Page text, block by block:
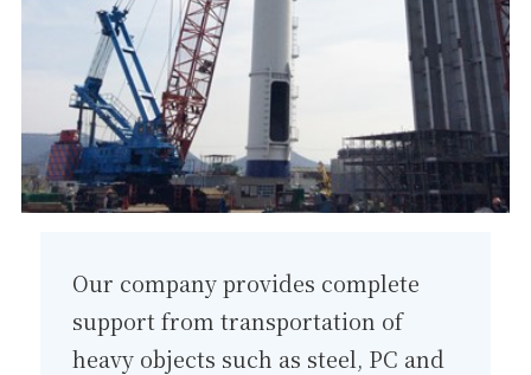
Our company provides complete
support from transportation of
heavy objects such as steel, PC and